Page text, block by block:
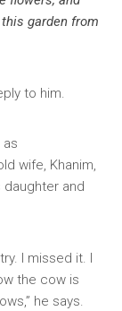
garden from
to him.
as
wife, Khanim,
daughter and
I missed it. I
the cow is
he says.